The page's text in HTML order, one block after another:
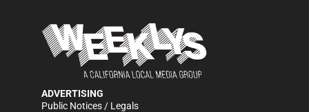
ADVERTISING
Public Notices / Legals